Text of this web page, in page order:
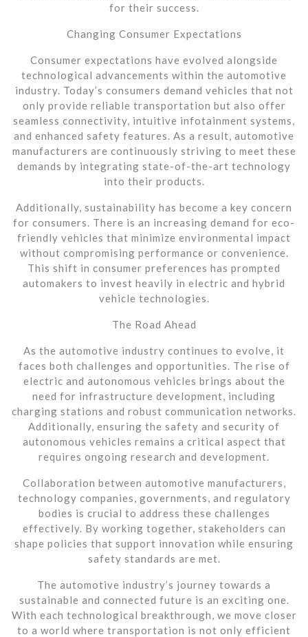
for their success.
Changing Consumer Expectations
Consumer expectations have evolved alongside
technological advancements within the automotive
industry. Today’s consumers demand vehicles that not
only provide reliable transportation but also offer
seamless connectivity, intuitive infotainment systems,
and enhanced safety features. As a result, automotive
manufacturers are continuously striving to meet these
demands by integrating state-of-the-art technology
into their products.
Additionally, sustainability has become a key concern
for consumers. There is an increasing demand for eco-
friendly vehicles that minimize environmental impact
without compromising performance or convenience.
This shift in consumer preferences has prompted
automakers to invest heavily in electric and hybrid
vehicle technologies.
The Road Ahead
As the automotive industry continues to evolve, it
faces both challenges and opportunities. The rise of
electric and autonomous vehicles brings about the
need for infrastructure development, including
charging stations and robust communication networks.
Additionally, ensuring the safety and security of
autonomous vehicles remains a critical aspect that
requires ongoing research and development.
Collaboration between automotive manufacturers,
technology companies, governments, and regulatory
bodies is crucial to address these challenges
effectively. By working together, stakeholders can
shape policies that support innovation while ensuring
safety standards are met.
The automotive industry’s journey towards a
sustainable and connected future is an exciting one.
With each technological breakthrough, we move closer
to a world where transportation is not only efficient